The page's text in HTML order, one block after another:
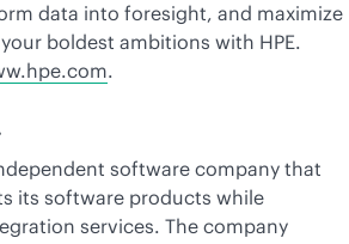
data into foresight, and maximize
boldest ambitions with HPE.
.
software company that
its software products while
services. The company